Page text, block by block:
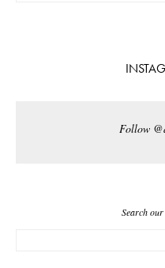
Follow
Search our